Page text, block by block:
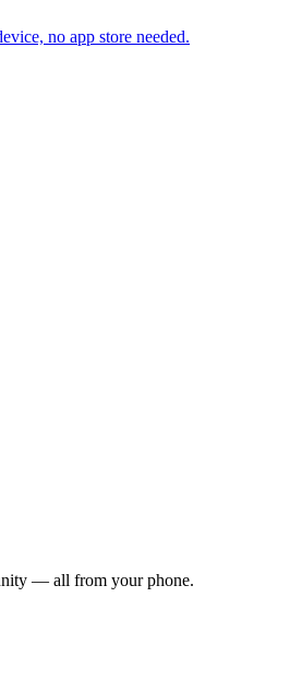
no app store needed.
— all from your phone.